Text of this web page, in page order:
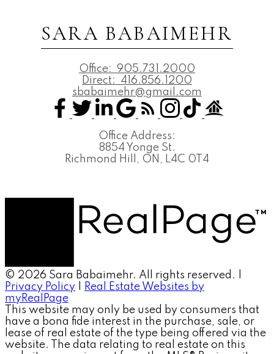
SARA BABAIMEHR
Office: 905.731.2000
Direct:
416.856.1200
sbabaimehr@gmail.com
Office Address:
8854 Yonge St.
Richmond Hill, ON, L4C 0T4
© 2026 Sara Babaimehr. All rights reserved. |
Privacy Policy
Real Estate Websites by
myRealPage
This website may only be used by consumers that
have a bona fide interest in the purchase, sale, or
lease of real estate of the type being offered via the
website. The data relating to real estate on this